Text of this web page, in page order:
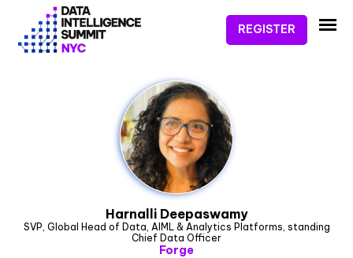
REGISTER
Harnalli Deepaswamy
SVP, Global Head of Data, AIML & Analytics Platforms, standing
Chief Data Officer
Forge